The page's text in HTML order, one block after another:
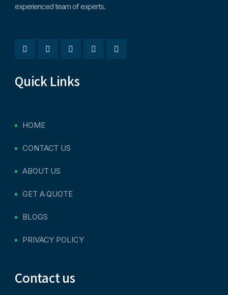
experienced team of experts.
Quick Links
HOME
CONTACT US
ABOUT US
GET A QUOTE
BLOGS
PRIVACY POLICY
Contact us